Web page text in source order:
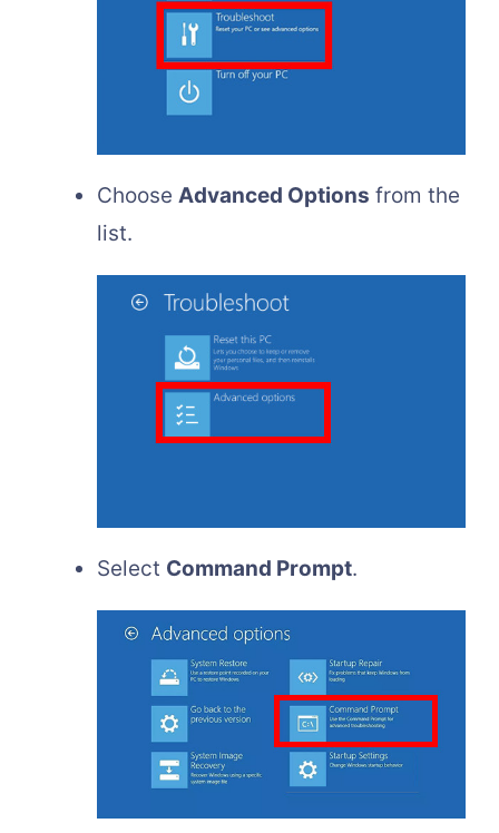
Choose Advanced Options from the
list.
Select Command Prompt.